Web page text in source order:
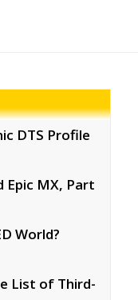
DTS Profile
Epic MX, Part
World?
List of Third-